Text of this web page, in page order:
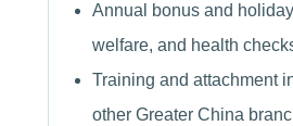
Annual bonus and
welfare, and health
Training and attachment
other Greater China